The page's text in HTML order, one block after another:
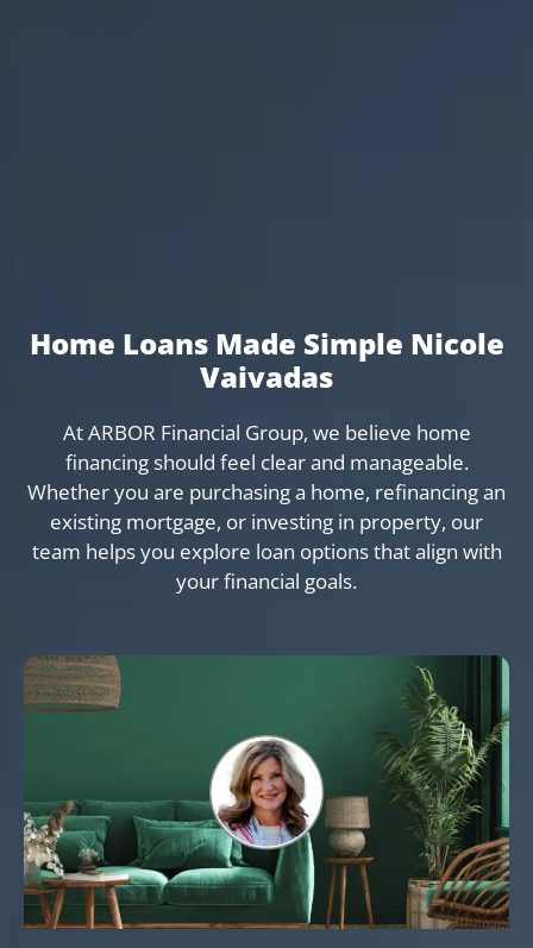
Home Loans Made Simple Nicole
Vaivadas
At ARBOR Financial Group, we believe home
financing should feel clear and manageable.
Whether you are purchasing a home, refinancing an
existing mortgage, or investing in property, our
team helps you explore loan options that align with
your financial goals.